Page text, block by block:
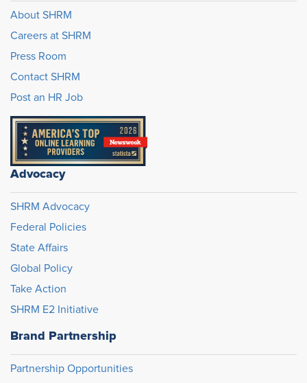
About SHRM
Careers at SHRM
Press Room
Contact SHRM
Post an HR Job
Advocacy
SHRM Advocacy
Federal Policies
State Affairs
Global Policy
Take Action
SHRM E2 Initiative
Brand Partnership
Partnership Opportunities